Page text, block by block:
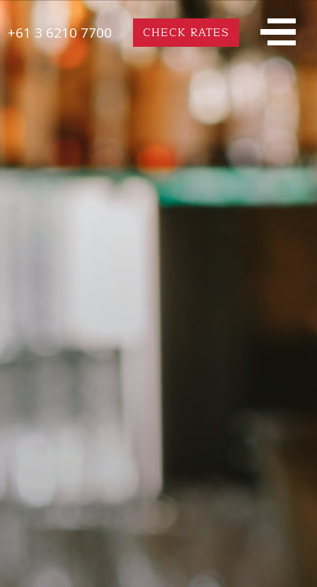
+61 3 6210 7700 CHECK RATES